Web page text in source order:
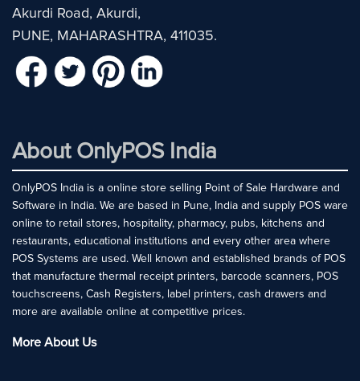
Akurdi Road, Akurdi,
PUNE, MAHARASHTRA, 411035.
About OnlyPOS India
OnlyPOS India is a online store selling Point of Sale Hardware and
Software in India. We are based in Pune, India and supply POS ware
online to retail stores, hospitality, pharmacy, pubs, kitchens and
restaurants, educational institutions and every other area where
POS Systems are used. Well known and established brands of POS
that manufacture thermal receipt printers, barcode scanners, POS
touchscreens, Cash Registers, label printers, cash drawers and
more are available online at competitive prices.
More About Us